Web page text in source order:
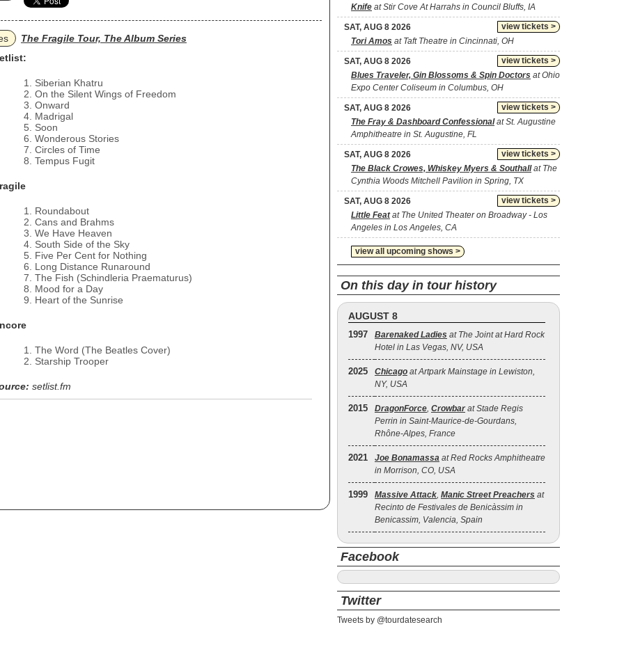
The Fragile Tour, The Album Series
Siberian Khatru
On the Silent Wings of Freedom
Onward
Madrigal
Soon
Wonderous Stories
Circles of Time
Tempus Fugit
Roundabout
Cans and Brahms
We Have Heaven
South Side of the Sky
Five Per Cent for Nothing
Long Distance Runaround
The Fish (Schindleria Praematurus)
Mood for a Day
Heart of the Sunrise
The Word (The Beatles Cover)
Starship Trooper
setlist.fm
Knife at Stir Cove At Harrahs in Council Bluffs, IA
view tickets >
SAT, AUG 8 2026
Tori Amos at Taft Theatre in Cincinnati, OH
view tickets >
SAT, AUG 8 2026
Blues Traveler, Gin Blossoms & Spin Doctors at Ohio
Expo Center Coliseum in Columbus, OH
view tickets >
SAT, AUG 8 2026
The Fray & Dashboard Confessionalat St. Augustine
Amphitheatre in St. Augustine, FL
view tickets >
SAT, AUG 8 2026
The Black Crowes, Whiskey Myers & Southallat The
Cynthia Woods Mitchell Pavilion in Spring, TX
view tickets >
SAT, AUG 8 2026
Little Featat The United Theater on Broadway - Los
Angeles in Los Angeles, CA
view all upcoming shows >
On this day in tour history
AUGUST 8
1997 Barenaked Ladies at The Joint at Hard Rock
Hotel in Las Vegas, NV, USA
2025 Chicago at Artpark Mainstage in Lewiston,
NY, USA
2015 DragonForce, Crowbar at Stade Regis
Perrin in Saint-Maurice-de-Gourdans,
Rhône-Alpes, France
2021 Joe Bonamassa at Red Rocks Amphitheatre
in Morrison, CO, USA
1999 Massive Attack, Manic Street Preachers at
Recinto de Festivales de Benicàssim in
Benicassim, Valencia, Spain
Facebook
Twitter
Tweets by @tourdatesearch